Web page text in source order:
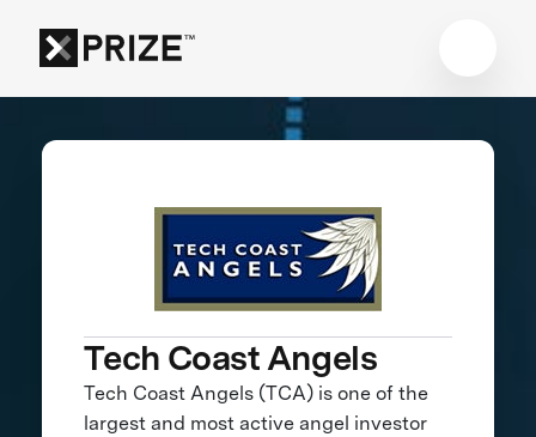
Tech Coast Angels
Tech Coast Angels (TCA) is one of the
largest and most active angel investor